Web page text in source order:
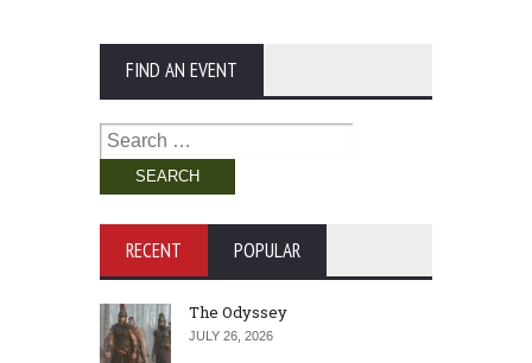
FIND AN EVENT
Search
for:
RECENT POPULAR
The Odyssey
JULY 26, 2026